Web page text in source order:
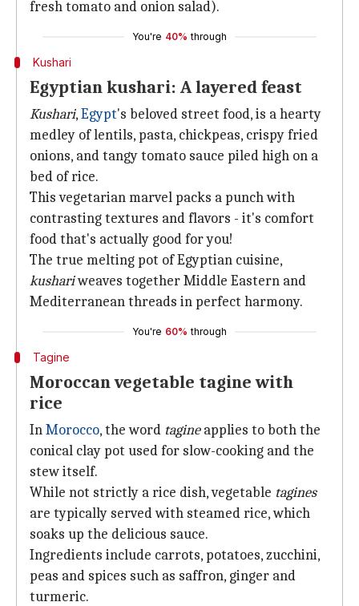
fresh tomato and onion salad).
You're 40% through
Kushari
Egyptian kushari: A layered feast
Kushari,Egypt's beloved street food, is a hearty
medley of lentils, pasta, chickpeas, crispy fried
onions, and tangy tomato sauce piled high on a
bed of rice.
This vegetarian marvel packs a punch with
contrasting textures and flavors - it's comfort
food that's actually good for you!
The true melting pot of Egyptian cuisine,
kushariweaves together Middle Eastern and
Mediterranean threads in perfect harmony.
You're 60% through
Tagine
Moroccan vegetable tagine with
rice
InMorocco, the word tagineapplies to both the
conical clay pot used for slow-cooking and the
stew itself.
While not strictly a rice dish, vegetable tagines
are typically served with steamed rice, which
soaks up the delicious sauce.
Ingredients include carrots, potatoes, zucchini,
peas and spices such as saffron, ginger and
turmeric.